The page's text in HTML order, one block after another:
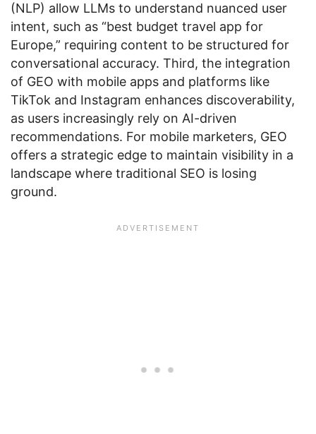
(NLP) allow LLMs to understand nuanced user
intent, such as “best budget travel app for
Europe,” requiring content to be structured for
conversational accuracy. Third, the integration
of GEO with mobile apps and platforms like
TikTok and Instagram enhances discoverability,
as users increasingly rely on AI-driven
recommendations. For mobile marketers, GEO
offers a strategic edge to maintain visibility in a
landscape where traditional SEO is losing
ground.